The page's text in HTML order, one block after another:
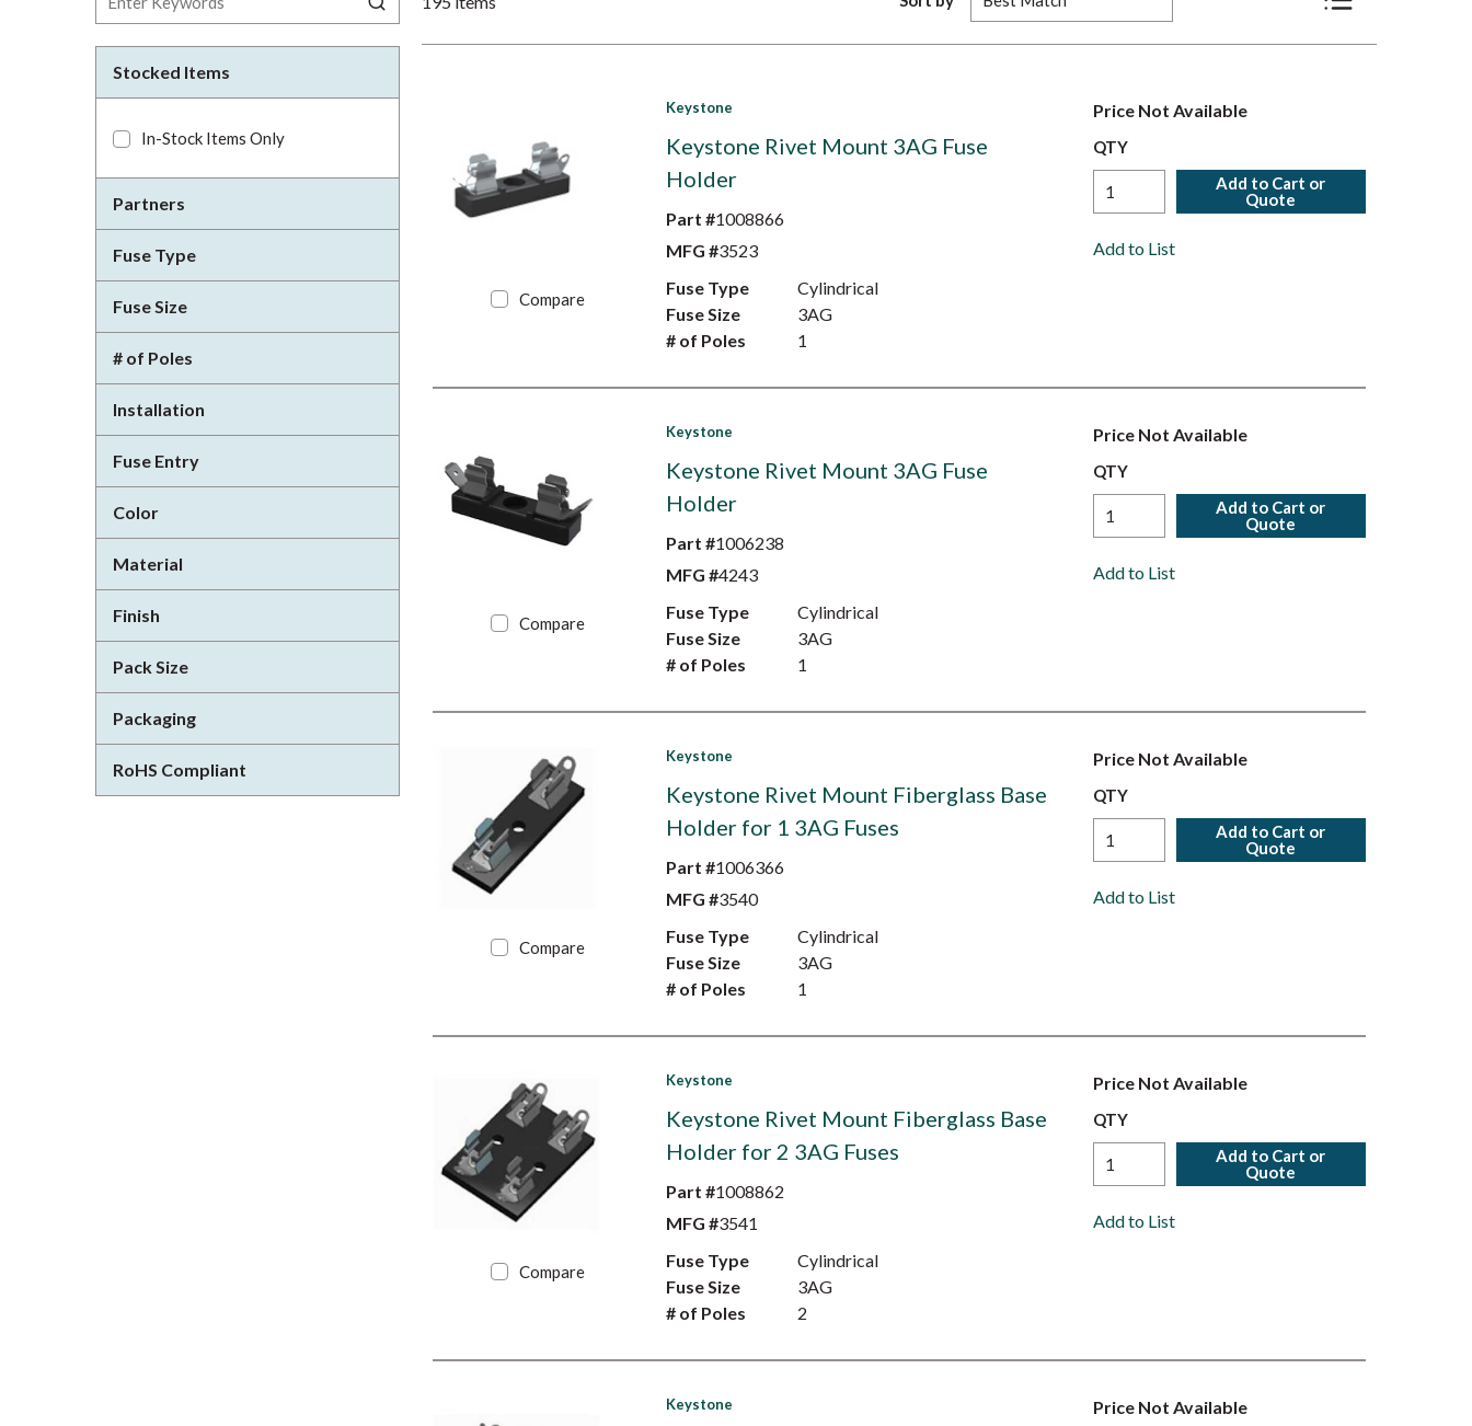
Stocked Items
In-Stock Items Only
Partners
Fuse Type
Fuse Size
# of Poles
Installation
Fuse Entry
Color
Material
Finish
Pack Size
Packaging
RoHS Compliant
Product List View
Compare
Keystone
Keystone Rivet Mount 3AG Fuse
Holder
Part #1008866
MFG #3523
Fuse Type
Cylindrical
Fuse Size
3AG
# of Poles
1
Price Not Available
QTY
Add to Cart or
Quote
Add to List
Compare
Keystone
Keystone Rivet Mount 3AG Fuse
Holder
Part #1006238
MFG #4243
Fuse Type
Cylindrical
Fuse Size
3AG
# of Poles
1
Price Not Available
QTY
Add to Cart or
Quote
Add to List
Compare
Keystone
Keystone Rivet Mount Fiberglass Base
Holder for 1 3AG Fuses
Part #1006366
MFG #3540
Fuse Type
Cylindrical
Fuse Size
3AG
# of Poles
1
Price Not Available
QTY
Add to Cart or
Quote
Add to List
Compare
Keystone
Keystone Rivet Mount Fiberglass Base
Holder for 2 3AG Fuses
Part #1008862
MFG #3541
Fuse Type
Cylindrical
Fuse Size
3AG
# of Poles
2
Price Not Available
QTY
Add to Cart or
Quote
Add to List
Keystone Price Not Available